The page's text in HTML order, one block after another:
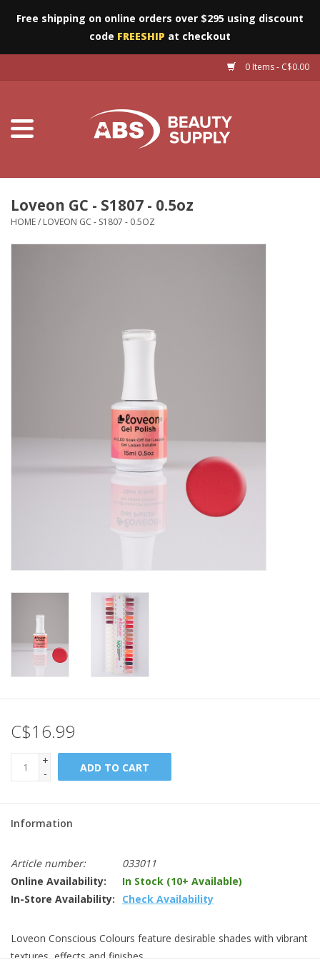
Free shipping on online orders over $295 using discount
code FREESHIP at checkout
0 Items - C$0.00
Salon Essentials
Loveon GC - S1807 - 0.5oz
HOME/ LOVEON GC - S1807 - 0.5OZ
C$16.99
+
-
ADD TO CART
Information
Article number:
033011
Online Availability:
In Stock (10+ Available)
In-Store Availability:
Check Availability
Loveon Conscious Colours feature desirable shades with vibrant
textures, effects and finishes.